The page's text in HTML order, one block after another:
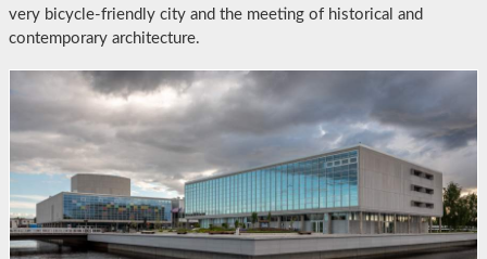
very bicycle-friendly city and the meeting of historical and
contemporary architecture.